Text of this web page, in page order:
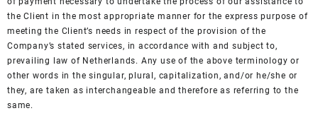
the Client in the most appropriate manner for the express purpose of
meeting the Client’s needs in respect of the provision of the
Company’s stated services, in accordance with and subject to,
prevailing law of Netherlands. Any use of the above terminology or
other words in the singular, plural, capitalization, and/or he/she or
they, are taken as interchangeable and therefore as referring to the
same.